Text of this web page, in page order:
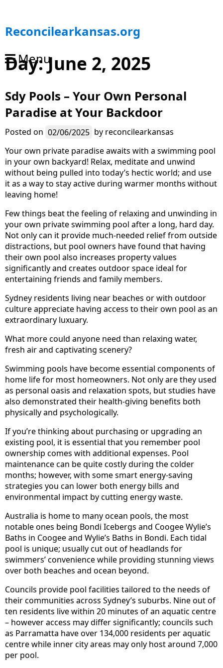
S
k
p
t
c
n
t
e
n
t
Reconcilearkansas.org
Menu
Day:June 2, 2025
Sdy Pools – Your Own Personal
Paradise at Your Backdoor
Posted on 02/06/2025 by reconcilearkansas
Your own private paradise awaits with a swimming pool
in your own backyard! Relax, meditate and unwind
without being pulled into today’s hectic world; and use
it as a way to stay active during warmer months without
leaving home!
Few things beat the feeling of relaxing and unwinding in
your own private swimming pool after a long, hard day.
Not only can it provide much-needed relief from outside
distractions, but pool owners have found that having
their own pool also increases property values
significantly and creates outdoor space ideal for
entertaining friends and family members.
Sydney residents living near beaches or with outdoor
culture appreciate having access to their own pool as an
extraordinary luxuary.
What more could anyone need than relaxing water,
fresh air and captivating scenery?
Swimming pools have become essential components of
home life for most homeowners. Not only are they used
as personal oasis and relaxation spots, but studies have
also demonstrated their health-giving benefits both
physically and psychologically.
If you’re thinking about purchasing or upgrading an
existing pool, it is essential that you remember pool
ownership comes with additional expenses. Pool
maintenance can be quite costly during the colder
months; however, with some smart energy-saving
strategies you can lower both energy bills and
environmental impact by cutting energy waste.
Australia is home to many ocean pools, the most
notable ones being Bondi Icebergs and Coogee Wylie’s
Baths in Coogee and Wylie’s Baths in Bondi. Each tidal
pool is unique; usually cut out of headlands for
swimmers’ convenience while providing stunning views
over both beaches and ocean beyond.
Councils provide pool facilities tailored to the needs of
their communities across Sydney’s suburbs. Nine out of
ten residents live within 20 minutes of an aquatic centre
– however access may differ significantly; councils such
as Parramatta have over 134,000 residents per aquatic
centre while inner city areas may only host around 7,000
per pool.